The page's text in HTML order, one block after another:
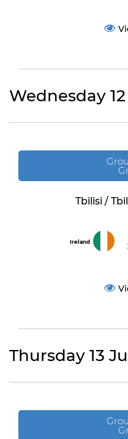
Wednesday
Tbilisi /
Ireland
Thursday 13